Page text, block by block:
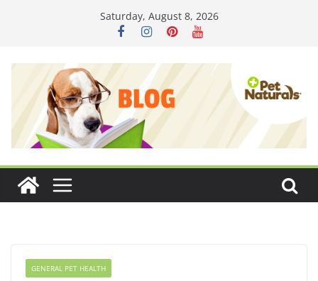
Saturday, August 8, 2026
GENERAL PET HEALTH